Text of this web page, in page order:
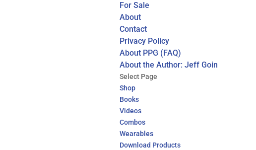
For Sale
About
Contact
Privacy Policy
About PPG (FAQ)
About the Author: Jeff Goin
Select Page
Shop
Books
Videos
Combos
Wearables
Download Products